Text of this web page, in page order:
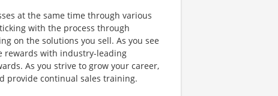
at the same time through various
with the process through
on the solutions you sell. As you see
rewards with industry-leading
As you strive to grow your career,
provide continual sales training.